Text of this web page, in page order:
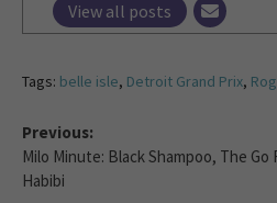
View all posts
Tags: belle isle, Detroit Grand Prix,
Previous:
Milo Minute: Black Shampoo, The
Habibi